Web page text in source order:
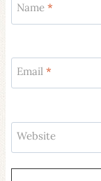
Name *
Email *
Website